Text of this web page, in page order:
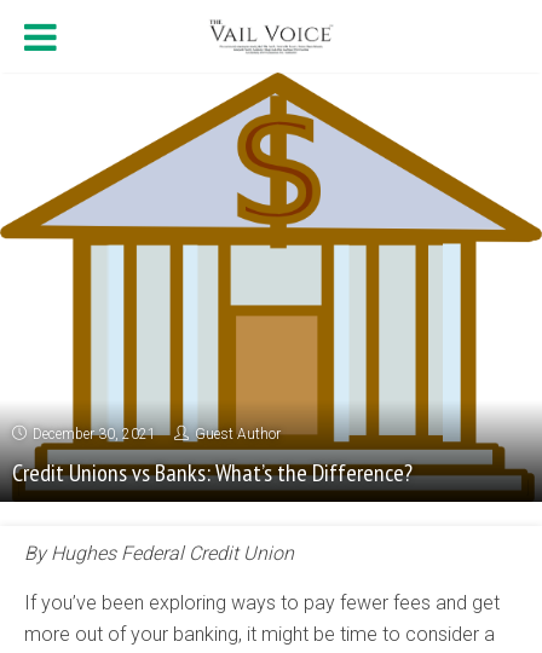
December 30, 2021 Guest Author
Credit Unions vs Banks: What’s the Difference?
By Hughes Federal Credit Union
If you’ve been exploring ways to pay fewer fees and get
more out of your banking, it might be time to consider a